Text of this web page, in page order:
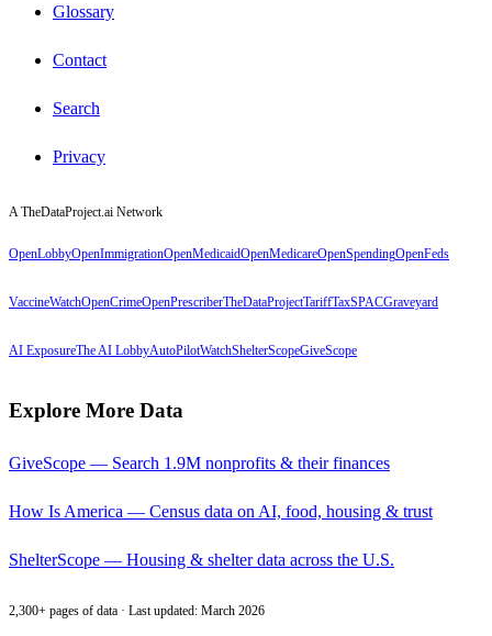
Glossary
Contact
Search
Privacy
A TheDataProject.ai Network
OpenLobbyOpenImmigrationOpenMedicaidOpenMedicareOpenSpendingOpenFeds
VaccineWatchOpenCrimeOpenPrescriberTheDataProjectTariffTaxSPACGraveyard
AI ExposureThe AI LobbyAutoPilotWatchShelterScopeGiveScope
Explore More Data
GiveScope — Search 1.9M nonprofits & their finances
How Is America — Census data on AI, food, housing & trust
ShelterScope — Housing & shelter data across the U.S.
2,300+ pages of data · Last updated: March 2026